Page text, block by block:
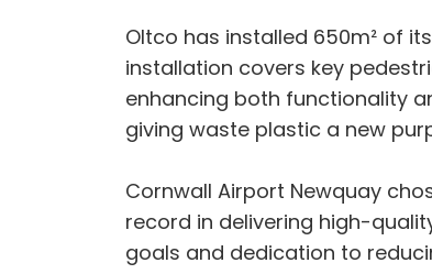
Oltco has installed 650m² of
installation covers key
enhancing both functionality
giving waste plastic a new
Cornwall Airport Newquay
record in delivering high-
goals and dedication to